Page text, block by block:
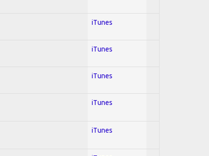
iTunes
iTunes
iTunes
iTunes
iTunes